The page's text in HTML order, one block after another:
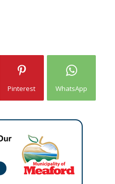
Pinterest WhatsApp